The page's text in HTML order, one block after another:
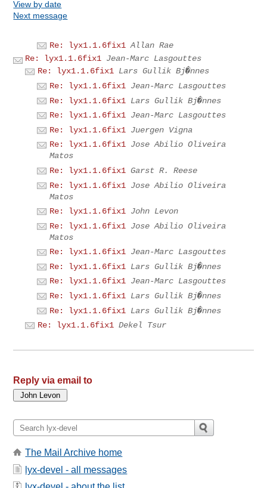
View by date
Next message
Re: lyx1.1.6fix1 Allan Rae
Re: lyx1.1.6fix1 Jean-Marc Lasgouttes
Re: lyx1.1.6fix1 Lars Gullik Bj�nnes
Re: lyx1.1.6fix1 Jean-Marc Lasgouttes
Re: lyx1.1.6fix1 Lars Gullik Bj�nnes
Re: lyx1.1.6fix1 Jean-Marc Lasgouttes
Re: lyx1.1.6fix1 Juergen Vigna
Re: lyx1.1.6fix1 Jose Abilio Oliveira
Matos
Re: lyx1.1.6fix1 Garst R. Reese
Re: lyx1.1.6fix1 Jose Abilio Oliveira
Matos
Re: lyx1.1.6fix1 John Levon
Re: lyx1.1.6fix1 Jose Abilio Oliveira
Matos
Re: lyx1.1.6fix1 Jean-Marc Lasgouttes
Re: lyx1.1.6fix1 Lars Gullik Bj�nnes
Re: lyx1.1.6fix1 Jean-Marc Lasgouttes
Re: lyx1.1.6fix1 Lars Gullik Bj�nnes
Re: lyx1.1.6fix1 Lars Gullik Bj�nnes
Re: lyx1.1.6fix1 Dekel Tsur
Reply via email to
The Mail Archive home
lyx-devel - all messages